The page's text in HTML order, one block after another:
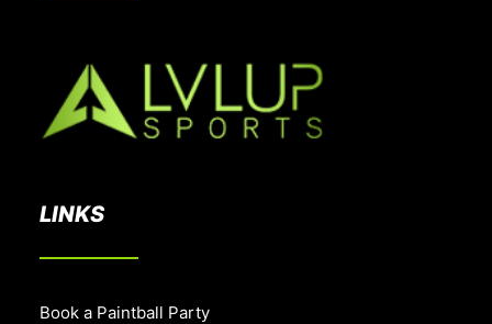
LINKS
Book a Paintball Party